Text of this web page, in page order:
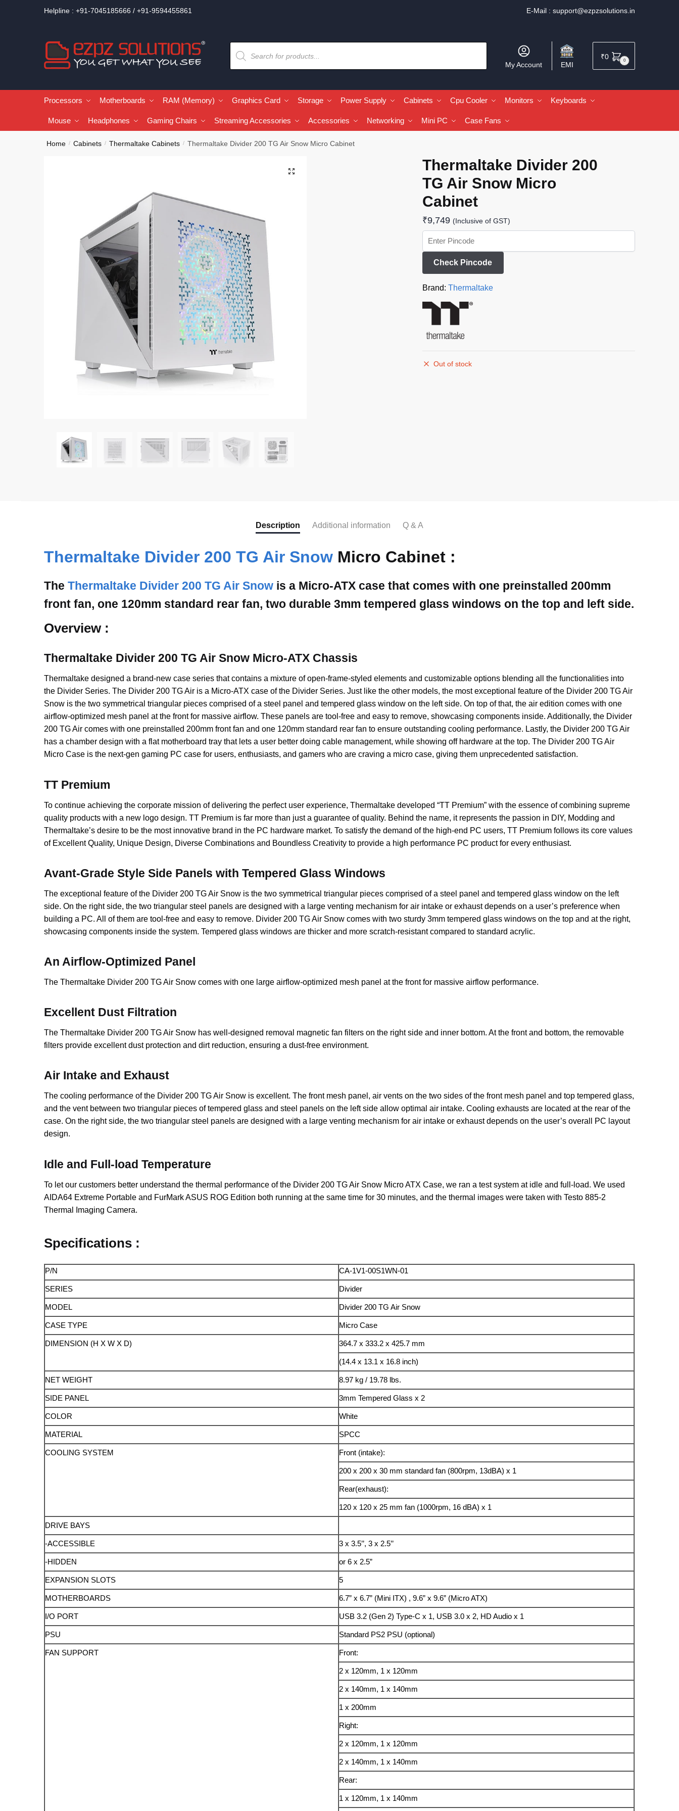
Helpline : +91-7045185666 / +91-9594455861 E-Mail : support@ezpzsolutions.in
My Account EMI
₹0 0
Processors Motherboards RAM (Memory) Graphics Card Storage Power Supply Cabinets Cpu Cooler Monitors Keyboards
Mouse Headphones Gaming Chairs Streaming Accessories Accessories Networking Mini PC Case Fans
Home / Cabinets / Thermaltake Cabinets / Thermaltake Divider 200 TG Air Snow Micro Cabinet
🔍
Thermaltake Divider 200
TG Air Snow Micro
Cabinet
₹9,749 (Inclusive of GST)
Check Pincode
Brand: Thermaltake
Out of stock
Description Additional information Q & A
Thermaltake Divider 200 TG Air Snow Micro Cabinet :
TheThermaltake Divider 200 TG Air Snow is a Micro-ATX case that comes with one preinstalled 200mm
front fan, one 120mm standard rear fan, two durable 3mm tempered glass windows on the top and left side.
Overview :
Thermaltake Divider 200 TG Air Snow Micro-ATX Chassis
Thermaltake designed a brand-new case series that contains a mixture of open-frame-styled elements and customizable options blending all the functionalities into
the Divider Series. The Divider 200 TG Air is a Micro-ATX case of the Divider Series. Just like the other models, the most exceptional feature of the Divider 200 TG Air
Snow is the two symmetrical triangular pieces comprised of a steel panel and tempered glass window on the left side. On top of that, the air edition comes with one
airflow-optimized mesh panel at the front for massive airflow. These panels are tool-free and easy to remove, showcasing components inside. Additionally, the Divider
200 TG Air comes with one preinstalled 200mm front fan and one 120mm standard rear fan to ensure outstanding cooling performance. Lastly, the Divider 200 TG Air
has a chamber design with a flat motherboard tray that lets a user better doing cable management, while showing off hardware at the top. The Divider 200 TG Air
Micro Case is the next-gen gaming PC case for users, enthusiasts, and gamers who are craving a micro case, giving them unprecedented satisfaction.
TT Premium
To continue achieving the corporate mission of delivering the perfect user experience, Thermaltake developed “TT Premium” with the essence of combining supreme
quality products with a new logo design. TT Premium is far more than just a guarantee of quality. Behind the name, it represents the passion in DIY, Modding and
Thermaltake’s desire to be the most innovative brand in the PC hardware market. To satisfy the demand of the high-end PC users, TT Premium follows its core values
of Excellent Quality, Unique Design, Diverse Combinations and Boundless Creativity to provide a high performance PC product for every enthusiast.
Avant-Grade Style Side Panels with Tempered Glass Windows
The exceptional feature of the Divider 200 TG Air Snow is the two symmetrical triangular pieces comprised of a steel panel and tempered glass window on the left
side. On the right side, the two triangular steel panels are designed with a large venting mechanism for air intake or exhaust depends on a user’s preference when
building a PC. All of them are tool-free and easy to remove. Divider 200 TG Air Snow comes with two sturdy 3mm tempered glass windows on the top and at the right,
showcasing components inside the system. Tempered glass windows are thicker and more scratch-resistant compared to standard acrylic.
An Airflow-Optimized Panel
The Thermaltake Divider 200 TG Air Snow comes with one large airflow-optimized mesh panel at the front for massive airflow performance.
Excellent Dust Filtration
The Thermaltake Divider 200 TG Air Snow has well-designed removal magnetic fan filters on the right side and inner bottom. At the front and bottom, the removable
filters provide excellent dust protection and dirt reduction, ensuring a dust-free environment.
Air Intake and Exhaust
The cooling performance of the Divider 200 TG Air Snow is excellent. The front mesh panel, air vents on the two sides of the front mesh panel and top tempered glass,
and the vent between two triangular pieces of tempered glass and steel panels on the left side allow optimal air intake. Cooling exhausts are located at the rear of the
case. On the right side, the two triangular steel panels are designed with a large venting mechanism for air intake or exhaust depends on the user’s overall PC layout
design.
Idle and Full-load Temperature
To let our customers better understand the thermal performance of the Divider 200 TG Air Snow Micro ATX Case, we ran a test system at idle and full-load. We used
AIDA64 Extreme Portable and FurMark ASUS ROG Edition both running at the same time for 30 minutes, and the thermal images were taken with Testo 885-2
Thermal Imaging Camera.
Specifications :
P/N CA-1V1-00S1WN-01
SERIES Divider
MODEL Divider 200 TG Air Snow
CASE TYPE Micro Case
DIMENSION (H X W X D) 364.7 x 333.2 x 425.7 mm
(14.4 x 13.1 x 16.8 inch)
NET WEIGHT 8.97 kg / 19.78 lbs.
SIDE PANEL 3mm Tempered Glass x 2
COLOR White
MATERIAL SPCC
COOLING SYSTEM Front (intake):
200 x 200 x 30 mm standard fan (800rpm, 13dBA) x 1
Rear(exhaust):
120 x 120 x 25 mm fan (1000rpm, 16 dBA) x 1
DRIVE BAYS
-ACCESSIBLE 3 x 3.5’’, 3 x 2.5’’
-HIDDEN or 6 x 2.5”
EXPANSION SLOTS 5
MOTHERBOARDS 6.7” x 6.7” (Mini ITX) , 9.6” x 9.6” (Micro ATX)
I/O PORT USB 3.2 (Gen 2) Type-C x 1, USB 3.0 x 2, HD Audio x 1
PSU Standard PS2 PSU (optional)
FAN SUPPORT Front:
2 x 120mm, 1 x 120mm
2 x 140mm, 1 x 140mm
1 x 200mm
Right:
2 x 120mm, 1 x 120mm
2 x 140mm, 1 x 140mm
Rear:
1 x 120mm, 1 x 140mm